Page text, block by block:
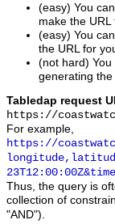
(easy) You
make the URL
(easy) You
the URL for
(not hard)
generating
Tabledap request
https://
For example,
https://
Thus, the query is
collection of
"AND").